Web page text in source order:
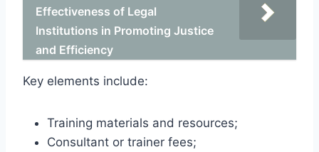
Effectiveness of Legal
Institutions in Promoting Justice
and Efficiency
Key elements include:
Training materials and resources;
Consultant or trainer fees;